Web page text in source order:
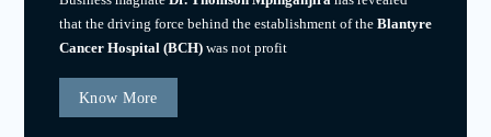
that the driving force behind the establishment of the Blantyre
Cancer Hospital (BCH)was not profit
Know More